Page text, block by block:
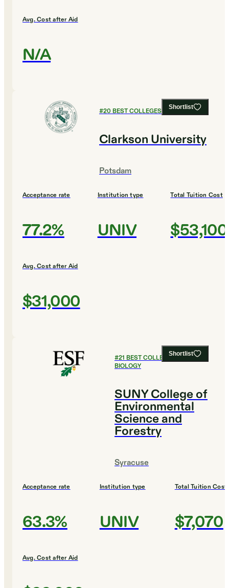
Avg. Cost after Aid
N/A
Shortlist
#20 BEST COLLEGES FOR BIOLOGY
Clarkson University
Potsdam
Acceptance rate
77.2%
Institution type
UNIV
Total Tuition Cost
$53,100
Avg. Cost after Aid
$31,000
Shortlist
#21 BEST COLLEGES FOR
BIOLOGY
SUNY College of
Environmental
Science and
Forestry
Syracuse
Acceptance rate
63.3%
Institution type
UNIV
Total Tuition Cost
$7,070
Avg. Cost after Aid